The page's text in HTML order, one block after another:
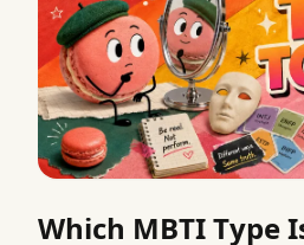
Which MBTI Type